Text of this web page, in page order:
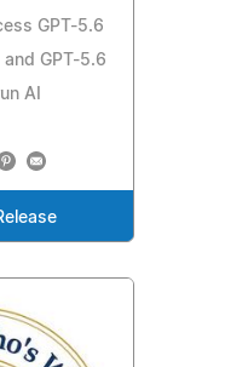
GPT-5.6
and GPT-5.6
AI